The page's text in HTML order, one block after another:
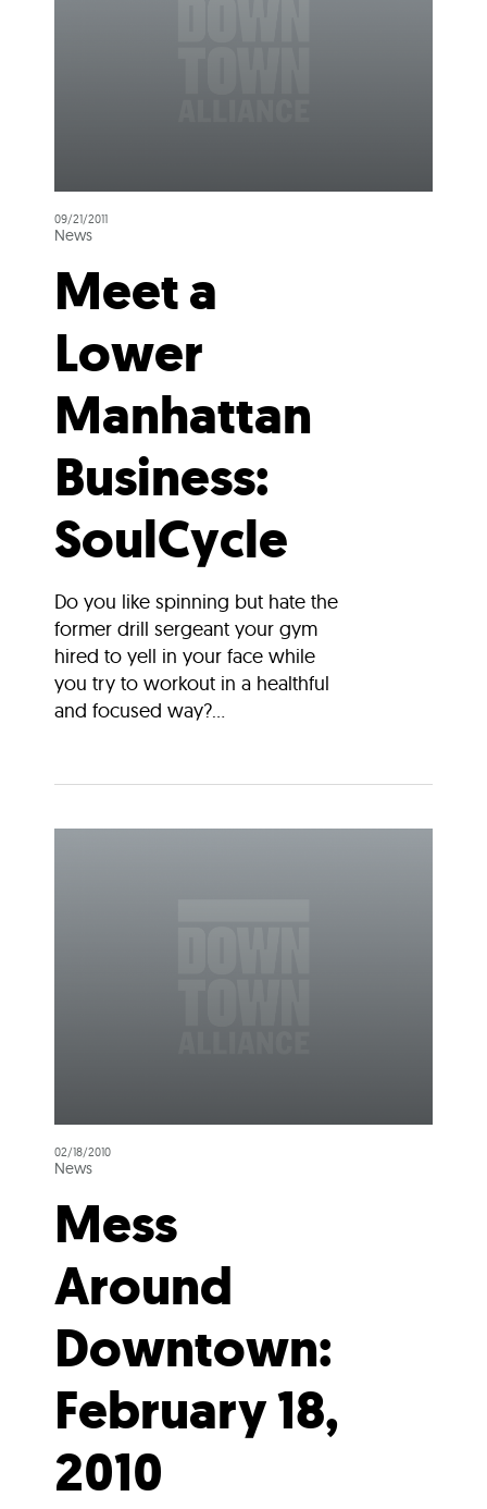
09/21/2011
News
Meet a
Lower
Manhattan
Business:
SoulCycle
Do you like spinning but hate the
former drill sergeant your gym
hired to yell in your face while
you try to workout in a healthful
and focused way?...
02/18/2010
News
Mess
Around
Downtown:
February 18,
2010